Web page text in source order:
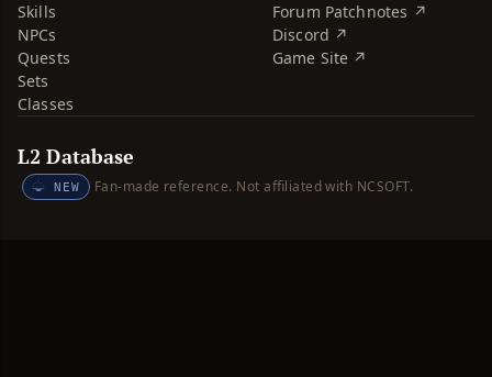
Skills
NPCs
Quests
Sets
Classes
Forum Patchnotes ↗
Discord ↗
Game Site ↗
L2 Database
NEW Fan-made reference. Not affiliated with NCSOFT.